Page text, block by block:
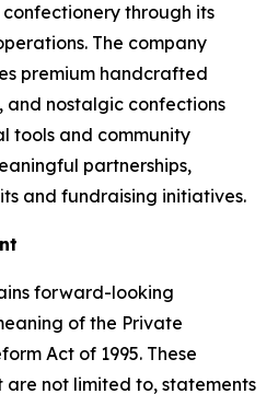
through its
The company
premium handcrafted
and nostalgic confections
tools and community
partnerships,
and fundraising initiatives.
forward-looking
of the Private
Act of 1995. These
are not limited to, statements